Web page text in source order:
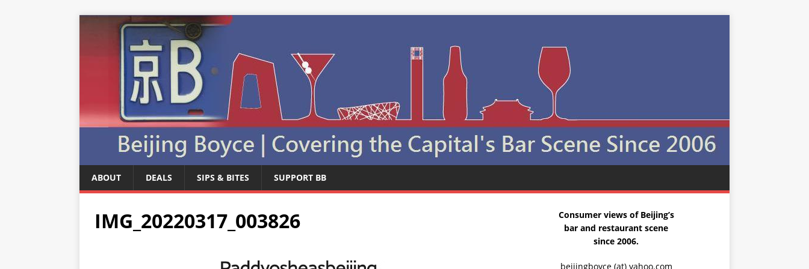
ABOUT DEALS SIPS & BITES SUPPORT BB
IMG_20220317_003826
Consumer views of Beijing’s
bar and restaurant scene
since 2006.
beijingboyce (at) yahoo.com